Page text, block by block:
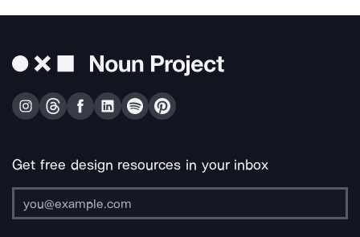
Get free design resources in your inbox